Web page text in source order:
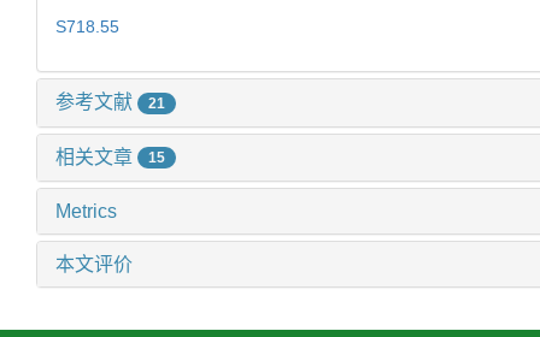
S718.55
参考文献 21
相关文章 15
Metrics
本文评价